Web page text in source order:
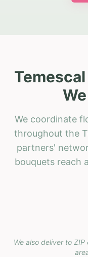
We coordinate
throughout the
partners'
bouquets reach
We also deliver to